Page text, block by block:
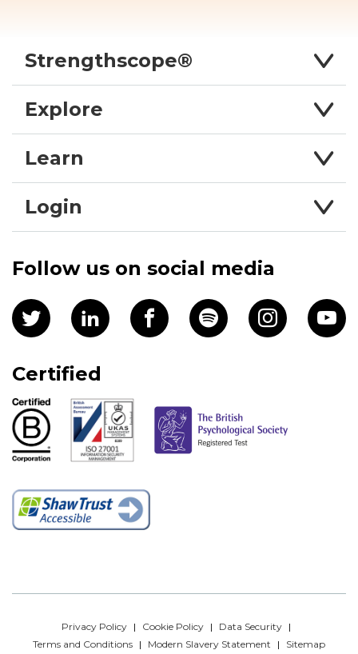
Strengthscope®
Explore
Learn
Login
Follow us on social media
Certified
Privacy Policy Cookie Policy
Data Security
Terms and Conditions
Modern Slavery Statement Sitemap